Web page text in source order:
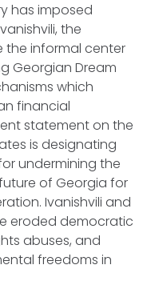
has imposed
the
the informal center
Georgian Dream
which
financial
statement on the
is designating
undermining the
of Georgia for
Ivanishvili and
eroded democratic
abuses, and
freedoms in